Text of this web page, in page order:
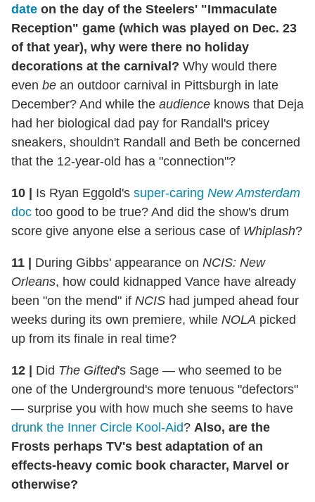
date on the day of the Steelers' "Immaculate
Reception" game (which was played on Dec. 23
of that year), why were there no holiday
decorations at the carnival? Why would there
even be an outdoor carnival in Pittsburgh in late
December? And while the audience knows that Deja
had her biological dad pay for Randall's pricey
sneakers, shouldn't Randall and Beth be concerned
that the 12-year-old has a "connection"?
10 Is Ryan Eggold's super-caring New Amsterdam
doc too good to be true? And did the show's drum
score give anyone else a serious case of Whiplash?
11 During Gibbs' appearance on NCIS: New
Orleans, how could kidnapped Vance have already
been "on the mend" if NCIS had jumped ahead four
weeks during its own premiere, while NOLA picked
up from its finale in real time?
12 Did The Gifted's Sage — who seemed to be
one of the Underground's more tenuous "defectors"
— surprise you with how much she seems to have
drunk the Inner Circle Kool-Aid? Also, are the
Frosts perhaps TV's best adaptation of an
effects-heavy comic book character, Marvel or
otherwise?